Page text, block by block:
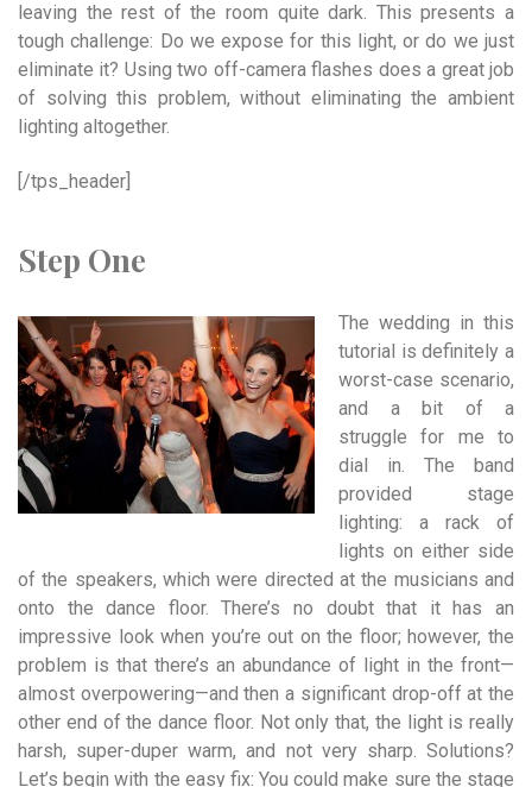
leaving the rest of the room quite dark. This presents a
tough challenge: Do we expose for this light, or do we just
eliminate it? Using two off-camera flashes does a great job
of solving this problem, without eliminating the ambient
lighting altogether.
[/tps_header]
Step One
The wedding in this
tutorial is definitely a
worst-case scenario,
and a bit of a
struggle for me to
dial in. The band
provided stage
lighting: a rack of
lights on either side
of the speakers, which were directed at the musicians and
onto the dance floor. There’s no doubt that it has an
impressive look when you’re out on the floor; however, the
problem is that there’s an abundance of light in the front—
almost overpowering—and then a significant drop-off at the
other end of the dance floor. Not only that, the light is really
harsh, super-duper warm, and not very sharp. Solutions?
Let’s begin with the easy fix: You could make sure the stage